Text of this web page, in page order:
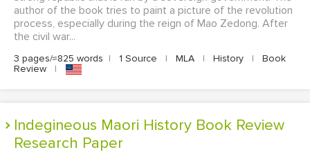
author of the book tries to paint a picture of the revolution
process, especially during the reign of Mao Zedong. After
the civil war...
3 pages/≈825 words | 1 Source | MLA | History |
Book
Review
|
Indegineous Maori History Book Review
Research Paper